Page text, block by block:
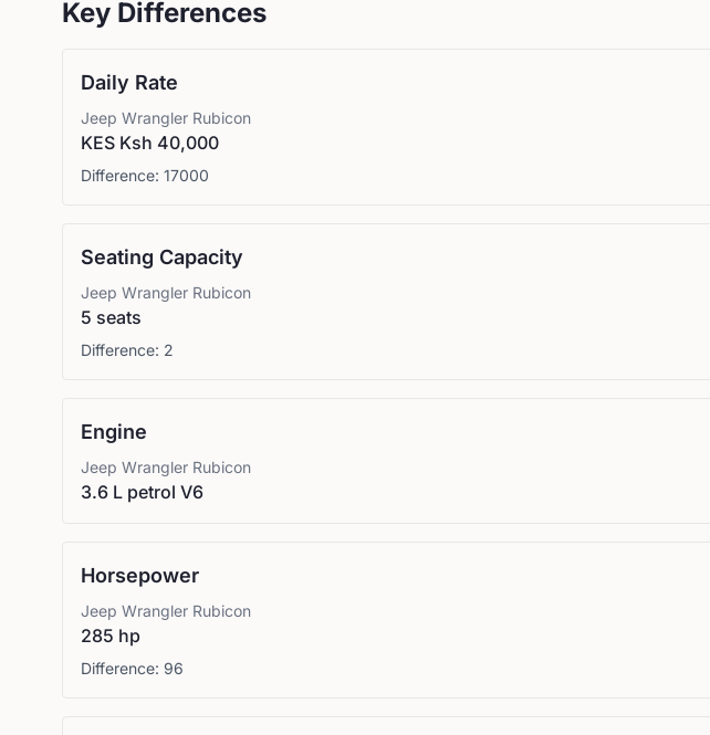
Key Differences
Daily Rate
Jeep Wrangler Rubicon
KES Ksh 40,000
Difference: 17000
Seating Capacity
Jeep Wrangler Rubicon
5 seats
Difference: 2
Engine
Jeep Wrangler Rubicon
3.6 L petrol V6
Horsepower
Jeep Wrangler Rubicon
285 hp
Difference: 96